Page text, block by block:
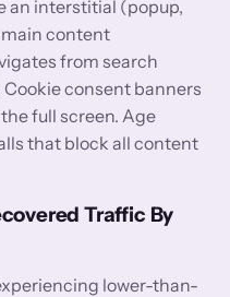
an interstitial (popup,
main content
from search
consent banners
full screen. Age
that block all content
Traffic By
lower-than-